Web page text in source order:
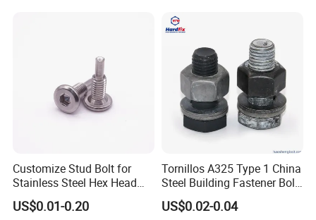
Customize Stud Bolt for
Stainless Steel Hex Head
Screw Bolt
US$0.01-0.20
Tornillos A325 Type 1 China
Steel Building Fastener Bolt
Nut HDG Control Heavy Hex
Structural Bolts Tuercas
US$0.02-0.04